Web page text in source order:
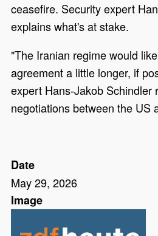
ceasefire. Security expert
explains what's at stake.
"The Iranian regime would
agreement a little longer, if
expert Hans-Jakob Schindler
negotiations between the US
Date
May 29, 2026
Image